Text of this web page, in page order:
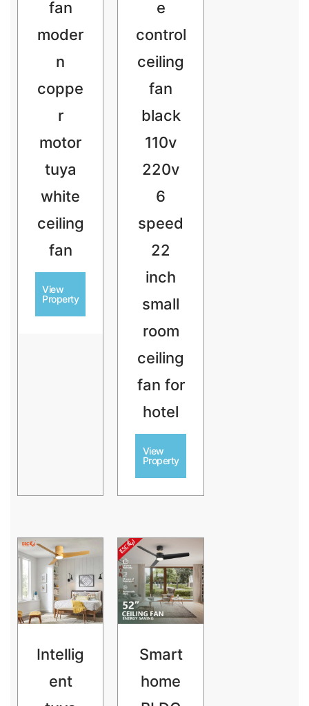
fan
moder
n
coppe
r
motor
tuya
white
ceiling
fan
View
Property
e
control
ceiling
fan
black
110v
220v
6
speed
22
inch
small
room
ceiling
fan for
hotel
View
Property
Intellig
ent
Smart
home